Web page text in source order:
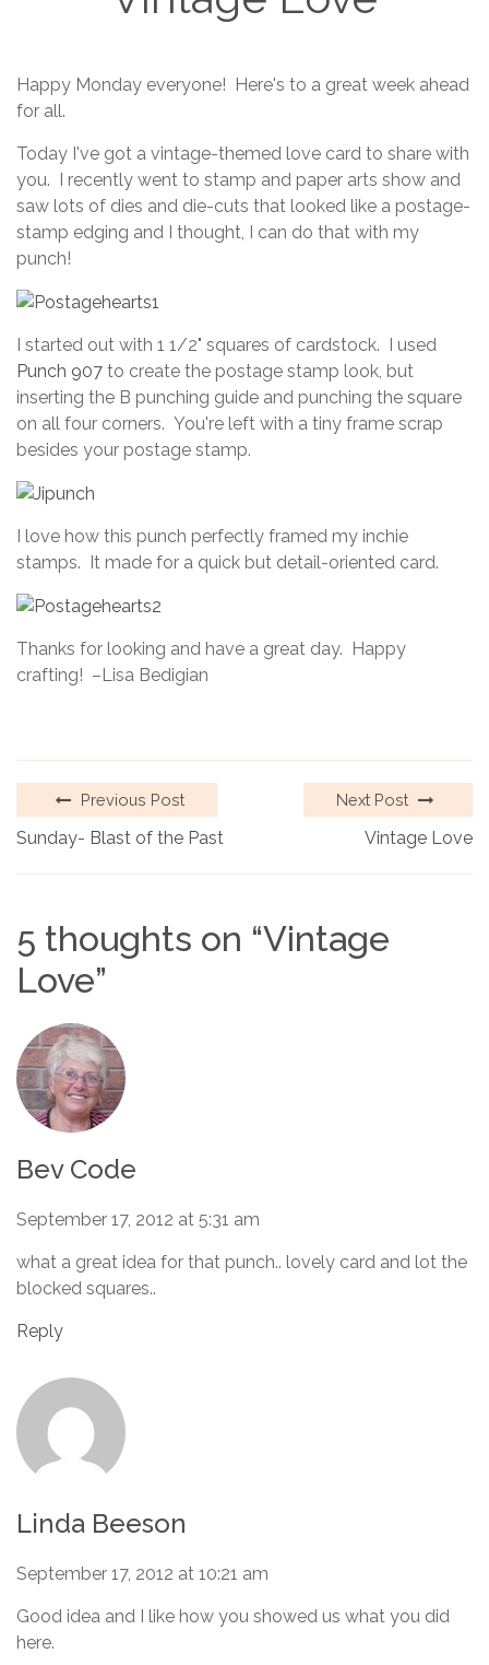
10,
Happy Monday everyone! Here's to a great week ahead
for all.
Today I've got a vintage-themed love card to share with
you. I recently went to stamp and paper arts show and
saw lots of dies and die-cuts that looked like a postage-
stamp edging and I thought, I can do that with my
punch!
I started out with 1 1/2" squares of cardstock. I used
Punch 907 to create the postage stamp look, but
inserting the B punching guide and punching the square
on all four corners. You're left with a tiny frame scrap
besides your postage stamp.
I love how this punch perfectly framed my inchie
stamps. It made for a quick but detail-oriented card.
Thanks for looking and have a great day. Happy
crafting! –Lisa Bedigian
Previous Post
Sunday- Blast of the Past
Next Post
Vintage Love
5 thoughts on “Vintage
Love”
Bev Code
September 17, 2012 at 5:31 am
what a great idea for that punch.. lovely card and lot the
blocked squares..
Reply
Linda Beeson
September 17, 2012 at 10:21 am
Good idea and I like how you showed us what you did
here.